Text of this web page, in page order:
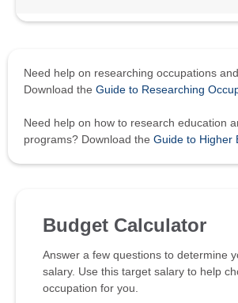
Need help on researching occupations
Download the Guide to Researching
Need help on how to research education
programs? Download the Guide to Higher
Budget Calculator
Answer a few questions to determine
salary. Use this target salary to help
occupation for you.